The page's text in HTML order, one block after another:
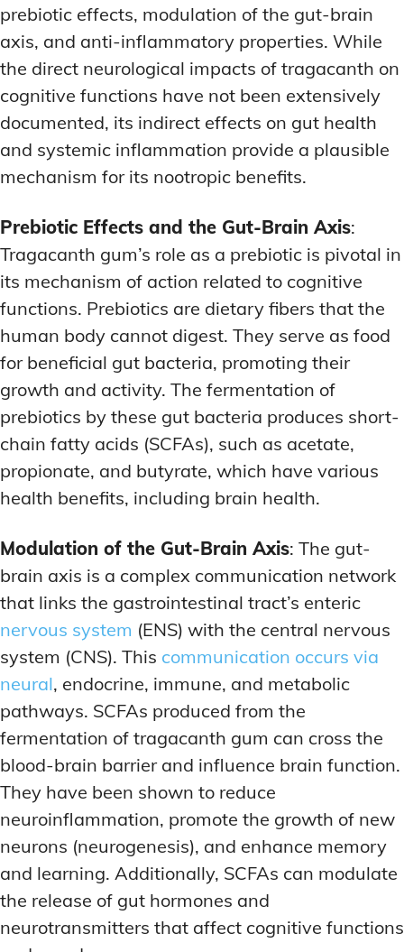
prebiotic effects, modulation of the gut-brain
axis, and anti-inflammatory properties. While
the direct neurological impacts of tragacanth on
cognitive functions have not been extensively
documented, its indirect effects on gut health
and systemic inflammation provide a plausible
mechanism for its nootropic benefits.
Prebiotic Effects and the Gut-Brain Axis:
Tragacanth gum’s role as a prebiotic is pivotal in
its mechanism of action related to cognitive
functions. Prebiotics are dietary fibers that the
human body cannot digest. They serve as food
for beneficial gut bacteria, promoting their
growth and activity. The fermentation of
prebiotics by these gut bacteria produces short-
chain fatty acids (SCFAs), such as acetate,
propionate, and butyrate, which have various
health benefits, including brain health.
Modulation of the Gut-Brain Axis: The gut-
brain axis is a complex communication network
that links the gastrointestinal tract’s enteric
nervous system (ENS) with the central nervous
system (CNS). This communication occurs via
neural, endocrine, immune, and metabolic
pathways. SCFAs produced from the
fermentation of tragacanth gum can cross the
blood-brain barrier and influence brain function.
They have been shown to reduce
neuroinflammation, promote the growth of new
neurons (neurogenesis), and enhance memory
and learning. Additionally, SCFAs can modulate
the release of gut hormones and
neurotransmitters that affect cognitive functions